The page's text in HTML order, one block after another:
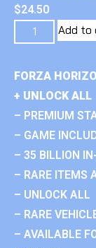
$24.50
Add to
FORZA
+ UNLOCK ALL
– PREMIUM
– GAME
– 35 BILLION
– RARE ITEMS
– UNLOCK ALL
– RARE
– AVAILABLE